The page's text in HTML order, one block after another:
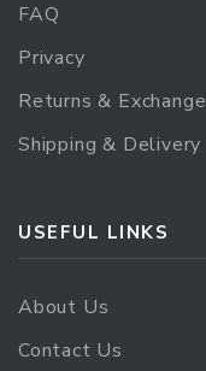
FAQ
Privacy
Returns & Exchange
Shipping & Delivery
USEFUL LINKS
About Us
Contact Us